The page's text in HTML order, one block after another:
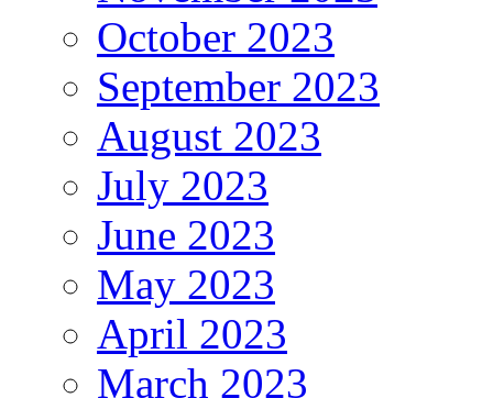
October 2023
September 2023
August 2023
July 2023
June 2023
May 2023
April 2023
March 2023